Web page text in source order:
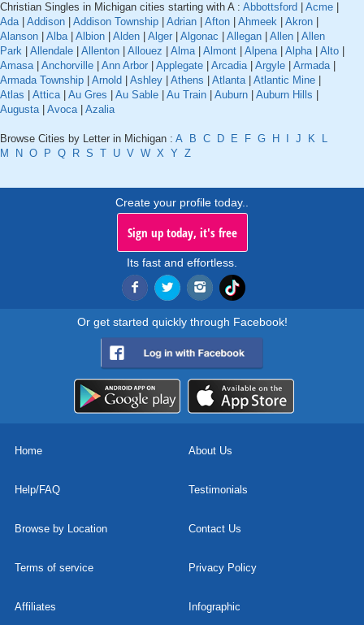
Christian Singles in Michigan cities starting with A : Abbottsford Acme
Ada| Addison Addison Township Adrian Afton Ahmeek Akron
Alanson
Alba| Albion Alden Alger Algonac Allegan Allen
Allen
Park
Allendale Allenton Allouez Alma| Almont Alpena| Alpha| Alto
Amasa| Anchorville Ann Arbor Applegate Arcadia| Argyle Armada|
Armada Township
Arnold Ashley Athens Atlanta| Atlantic Mine
Atlas
Attica| Au Gres Au Sable Au Train Auburn Auburn Hills
Augusta| Avoca| Azalia
Browse Cities by Letter in Michigan : A B C D E F G H J K
L
M
N O P Q R S T U V W X Y Z
Create your profile today..
Sign up today, it's free
Its fast and effortless.
Or get started quickly through Facebook!
Home About Us
Help/FAQ Testimonials
Browse by Location Contact Us
Terms of service Privacy Policy
Affiliates Infographic